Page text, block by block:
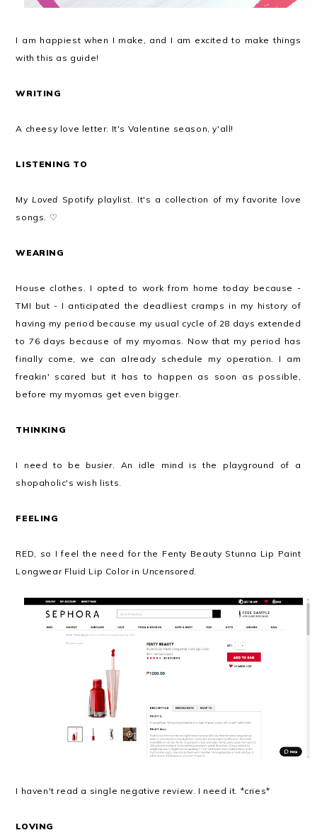
I am happiest when I make, and I am excited to make things
with this as guide!
WRITING
A cheesy love letter. It's Valentine season, y'all!
LISTENING TO
MyLoved Spotify playlist. It's a collection of my favorite love
songs. ♡
WEARING
House clothes. I opted to work from home today because -
TMI but - I anticipated the deadliest cramps in my history of
having my period because my usual cycle of 28 days extended
to 76 days because of my myomas. Now that my period has
finally come, we can already schedule my operation. I am
freakin' scared but it has to happen as soon as possible,
before my myomas get even bigger.
THINKING
I need to bebusier. An idle mind is the playground of a
shopaholic's wish lists.
FEELING
RED, so I feel the need for the Fenty Beauty Stunna Lip Paint
Longwear Fluid Lip Color in Uncensored.
I haven't read a single negative review. I need it. *cries*
LOVING